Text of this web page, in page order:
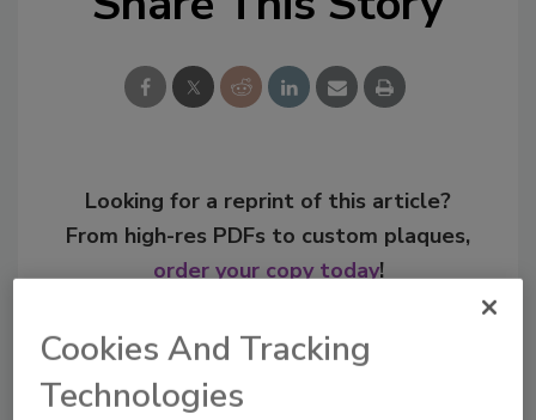
Looking for a reprint of this article?
From high-res PDFs to custom plaques,
order your copy today!
Cookies And Tracking
Technologies